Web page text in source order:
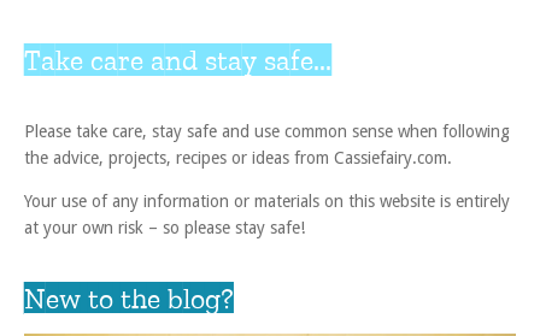
Take care and stay safe...
Please take care, stay safe and use common sense when following
the advice, projects, recipes or ideas from Cassiefairy.com.
Your use of any information or materials on this website is entirely
at your own risk – so please stay safe!
New to the blog?